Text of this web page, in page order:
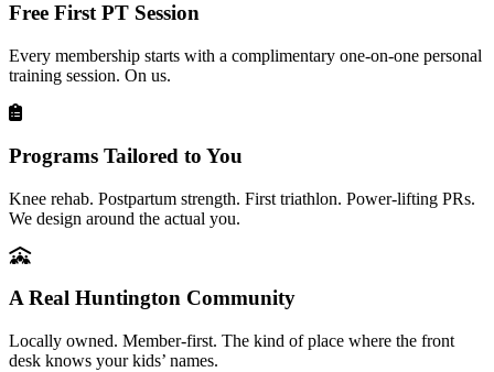
Free First PT Session
Every membership starts with a complimentary one-on-one personal
training session. On us.
Programs Tailored to You
Knee rehab. Postpartum strength. First triathlon. Power-lifting PRs.
We design around the actual you.
A Real Huntington Community
Locally owned. Member-first. The kind of place where the front
desk knows your kids’ names.